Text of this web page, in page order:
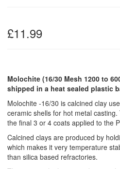
£11.99
Molochite (16/30 Mesh 1200 to
shipped in a heat sealed plastic
Molochite -16/30 is calcined clay
ceramic shells for hot metal
the final 3 or 4 coats applied to the
Calcined clays are produced by
which makes it very temperature
than silica based refractories.